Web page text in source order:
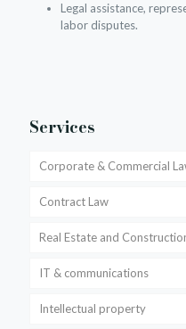
Legal assistance,
labor disputes.
Services
Corporate & Commercial
Contract Law
Real Estate and
IT & communications
Intellectual property